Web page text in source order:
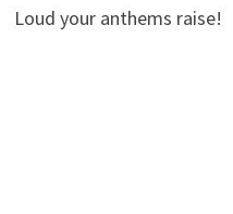
Loud your anthems raise!